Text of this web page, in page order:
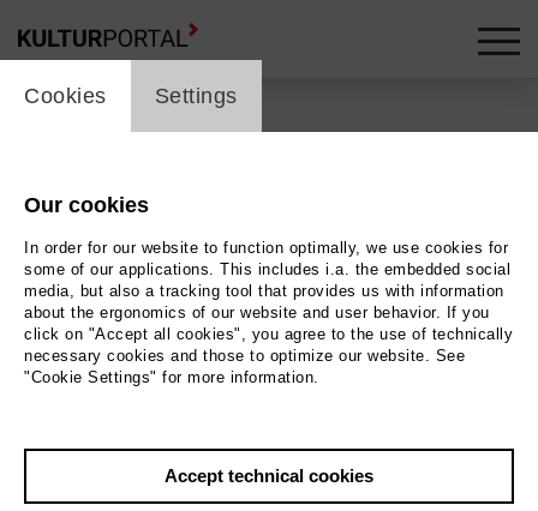
Hohne-Kirche / St. Maria
zur Höhe
Um 1200 erbaut enthält prächtige romanische Decken-
und Wandmalereien
Contact
cookie_layer
Cookies Settings
Our cookies
In order for our website to function optimally, we use cookies for
some of our applications. This includes i.a. the embedded social
media, but also a tracking tool that provides us with information
about the ergonomics of our website and user behavior. If you
click on "Accept all cookies", you agree to the use of technically
necessary cookies and those to optimize our website. See
"Cookie Settings" for more information.
Accept technical cookies